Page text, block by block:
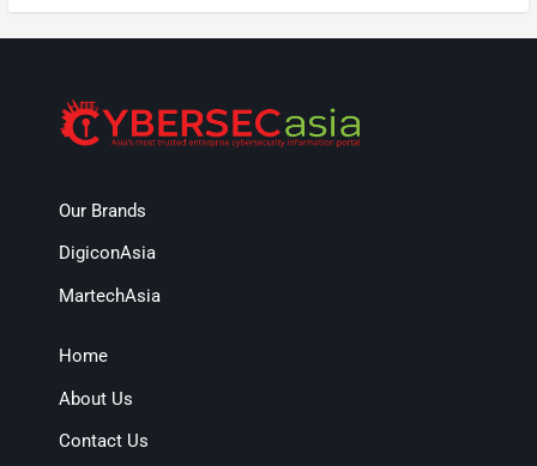
Our Brands
DigiconAsia
MartechAsia
Home
About Us
Contact Us